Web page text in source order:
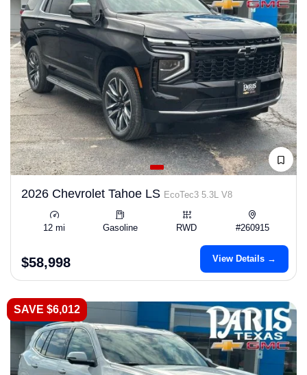
2026 Chevrolet Tahoe LS EcoTec3 5.3L V8
12 mi Gasoline RWD #260915
$58,998 View Details →
SAVE $6,012